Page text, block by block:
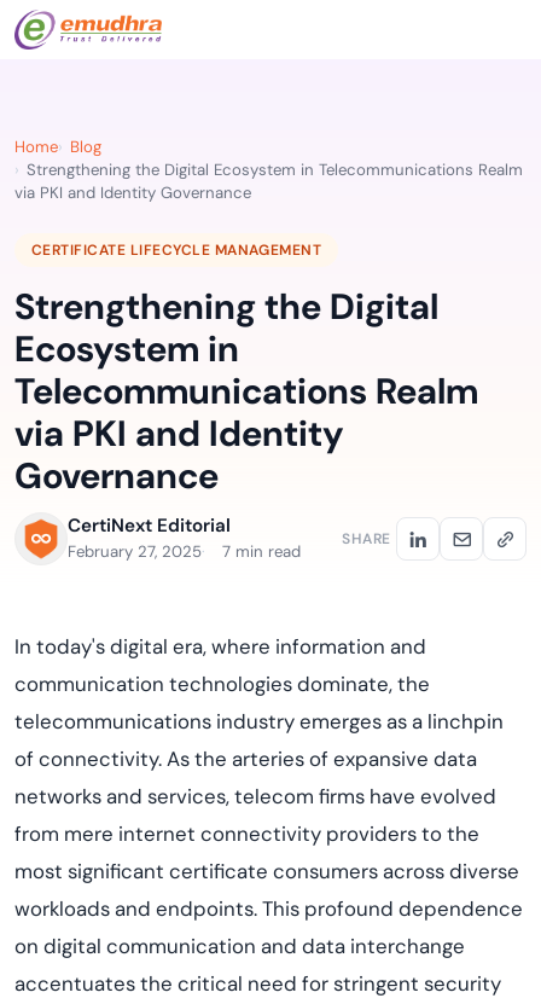
Home
Blog
Strengthening the Digital Ecosystem in Telecommunications Realm
via PKI and Identity Governance
CERTIFICATE LIFECYCLE MANAGEMENT
Strengthening the Digital
Ecosystem in
Telecommunications Realm
via PKI and Identity
Governance
CertiNext Editorial
February 27, 2025 7 min read
SHARE
In today's digital era, where information and
communication technologies dominate, the
telecommunications industry emerges as a linchpin
of connectivity. As the arteries of expansive data
networks and services, telecom firms have evolved
from mere internet connectivity providers to the
most significant certificate consumers across diverse
workloads and endpoints. This profound dependence
on digital communication and data interchange
accentuates the critical need for stringent security